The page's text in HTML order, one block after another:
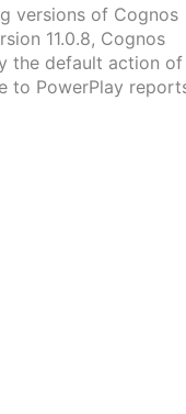
versions of Cognos
11.0.8, Cognos
the default action of
to PowerPlay